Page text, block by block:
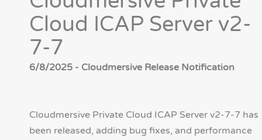
Cloud ICAP Server v2-
7-7
6/8/2025 - Cloudmersive Release Notification
Cloudmersive Private Cloud ICAP Server v2-7-7 has
been released, adding bug fixes, and performance